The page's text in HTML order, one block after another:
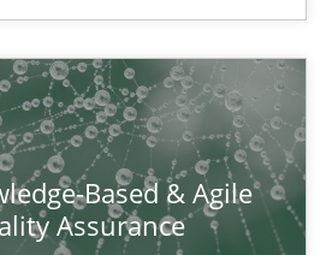
Based & Agile
Assurance